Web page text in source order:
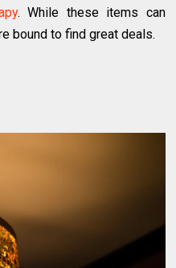
. While these items can
bound to find great deals.